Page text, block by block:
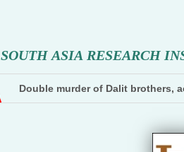
SOUTH ASIA RESEARCH IN
Double murder of Dalit brothers,